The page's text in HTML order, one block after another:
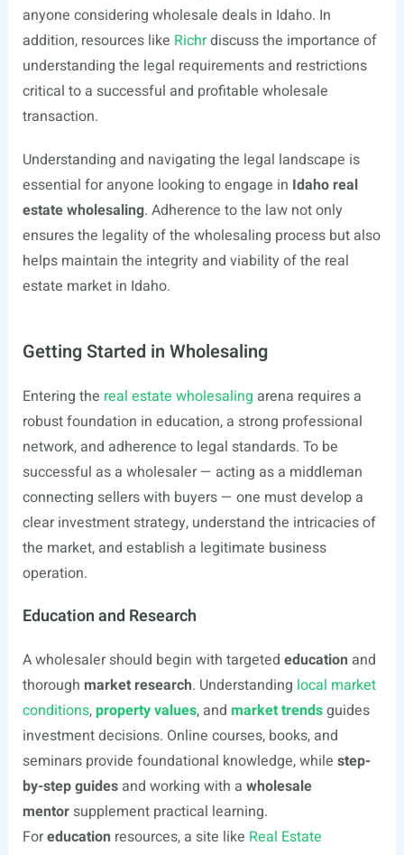
anyone considering wholesale deals in Idaho. In
addition, resources like Richrdiscuss the importance of
understanding the legal requirements and restrictions
critical to a successful and profitable wholesale
transaction.
Understanding and navigating the legal landscape is
essential for anyone looking to engage in Idaho real
estate wholesaling. Adherence to the law not only
ensures the legality of the wholesaling process but also
helps maintain the integrity and viability of the real
estate market in Idaho.
Getting Started in Wholesaling
Entering the real estate wholesaling arena requires a
robust foundation in education, a strong professional
network, and adherence to legal standards. To be
successful as a wholesaler — acting as a middleman
connecting sellers with buyers — one must develop a
clear investment strategy, understand the intricacies of
the market, and establish a legitimate business
operation.
Education and Research
A wholesaler should begin with targeted education and
thorough market research. Understanding local market
conditions,property values, and market trendsguides
investment decisions. Online courses, books, and
seminars provide foundational knowledge, while step-
by-step guidesand working with a wholesale
mentorsupplement practical learning.
Foreducation resources, a site like Real Estate